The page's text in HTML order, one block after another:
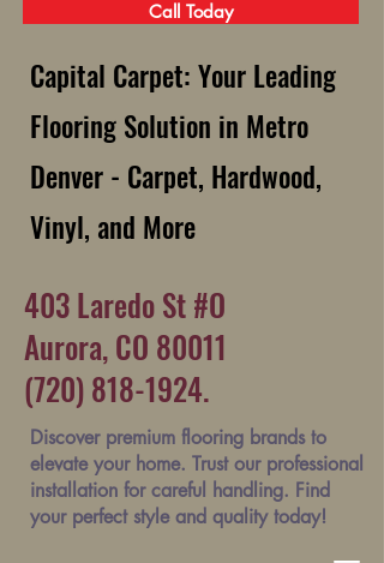
Call Today
Capital Carpet: Your Leading
Flooring Solution in Metro
Denver - Carpet, Hardwood,
Vinyl, and More
403 Laredo St #O
Aurora, CO 80011
(720) 818-1924.
Discover premium flooring brands to
elevate your home. Trust our professional
installation for careful handling. Find
your perfect style and quality today!